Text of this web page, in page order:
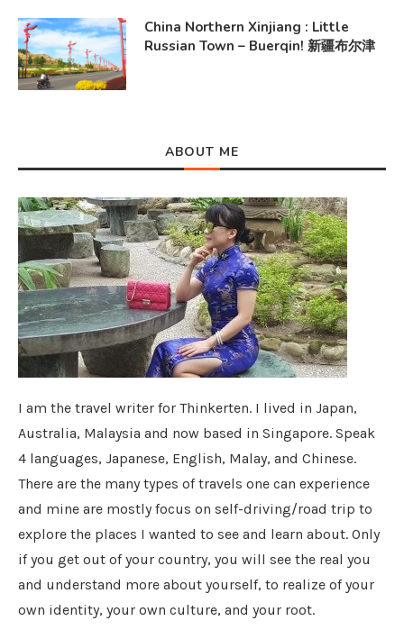
China Northern Xinjiang : Little
Russian Town – Buerqin! 新疆布尔津
ABOUT ME
I am the travel writer for Thinkerten. I lived in Japan,
Australia, Malaysia and now based in Singapore. Speak
4 languages, Japanese, English, Malay, and Chinese.
There are the many types of travels one can experience
and mine are mostly focus on self-driving/road trip to
explore the places I wanted to see and learn about. Only
if you get out of your country, you will see the real you
and understand more about yourself, to realize of your
own identity, your own culture, and your root.